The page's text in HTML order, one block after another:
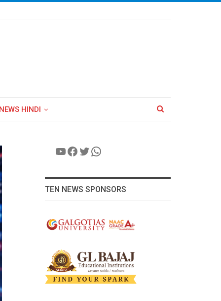
HINDI
YouTube
Facebook
Twitter
WhatsApp
TEN NEWS SPONSORS